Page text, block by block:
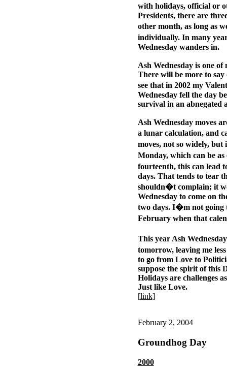
with holidays, official or
Presidents, there are
other month, as long as
individually. In many
Wednesday wanders in.
Ash Wednesday is one
There will be more to
see that in 2002 my
Wednesday fell the day
survival in an abnegated
Ash Wednesday moves
a lunar calculation, and
moves, not so widely,
Monday, which can be
fourteenth, this can lead
days. That tends to tear
shouldn�t complain; it
Wednesday to come on
two days. I�m not going
February when that
This year Ash
tomorrow, leaving me
to go from Love to
suppose the spirit of this
Holidays are challenges
Just like Love.
[link]
February 2, 2004
Groundhog Day
2000